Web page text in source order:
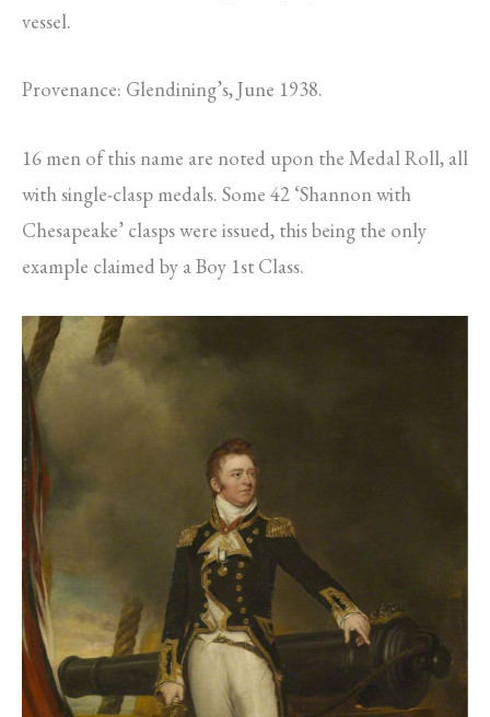
vessel.
Provenance: Glendining’s, June 1938.
16 men of this name are noted upon the Medal Roll, all
with single-clasp medals. Some 42 ‘Shannon with
Chesapeake’ clasps were issued, this being the only
example claimed by a Boy 1st Class.